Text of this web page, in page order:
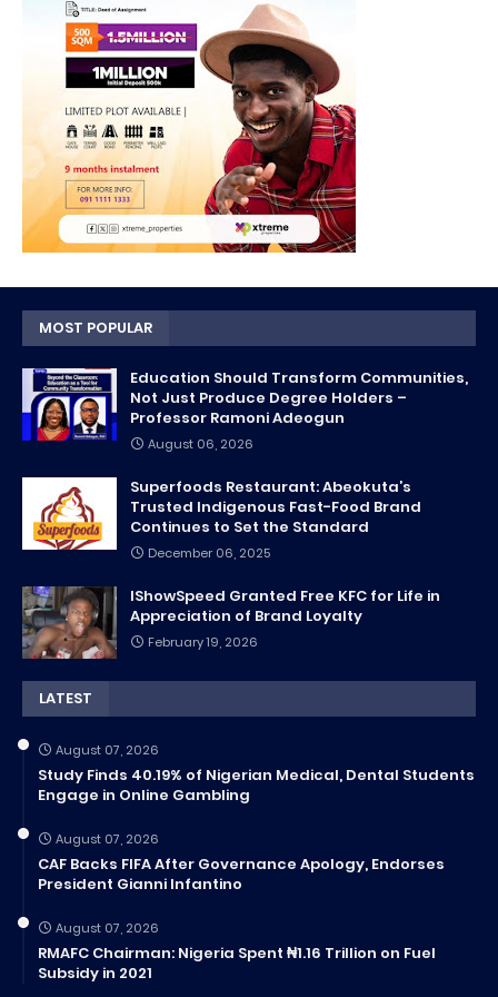
MOST POPULAR
Education Should Transform Communities,
Not Just Produce Degree Holders –
Professor Ramoni Adeogun
August 06, 2026
Superfoods Restaurant: Abeokuta’s
Trusted Indigenous Fast-Food Brand
Continues to Set the Standard
December 06, 2025
IShowSpeed Granted Free KFC for Life in
Appreciation of Brand Loyalty
February 19, 2026
LATEST
August 07, 2026
Study Finds 40.19% of Nigerian Medical, Dental Students
Engage in Online Gambling
August 07, 2026
CAF Backs FIFA After Governance Apology, Endorses
President Gianni Infantino
August 07, 2026
RMAFC Chairman: Nigeria Spent ₦1.16 Trillion on Fuel
Subsidy in 2021